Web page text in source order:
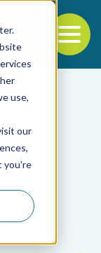
use,
our
you're
posts by
posts by
posts by BSP